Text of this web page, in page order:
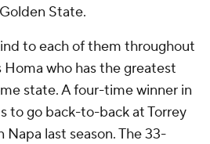
State.
to each of them throughout
who has the greatest
state. A four-time winner in
to go back-to-back at Torrey
Napa last season. The 33-